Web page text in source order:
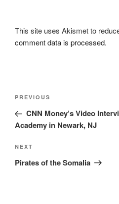
This site uses Akismet to
comment data is processed.
Post
Previous
Post
PREVIOUS
CNN Money’s Video
Academy in Newark, NJ
Next
Post
NEXT
Pirates of the Somalia